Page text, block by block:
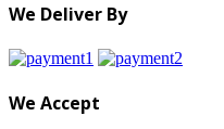
We Deliver By
We Accept